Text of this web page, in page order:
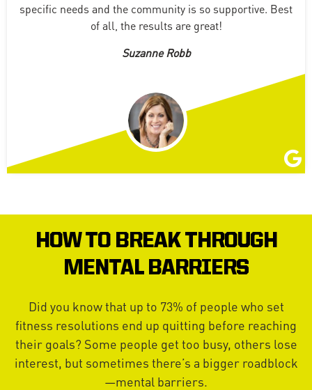
specific needs and the community is so supportive. Best
of all, the results are great!
Suzanne Robb
HOW TO BREAK THROUGH
MENTAL BARRIERS
Did you know that up to 73% of people who set
fitness resolutions end up quitting before reaching
their goals? Some people get too busy, others lose
interest, but sometimes there’s a bigger roadblock
—mental barriers.